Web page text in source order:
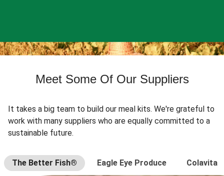
Meet Some Of Our Suppliers
It takes a big team to build our meal kits. We're grateful to
work with many suppliers who are equally committed to a
sustainable future.
The Better Fish® Eagle Eye Produce Colavita